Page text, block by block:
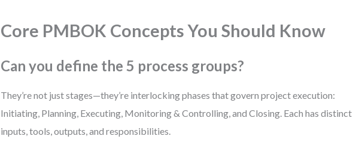
Core PMBOK Concepts You Should Know
Can you define the 5 process groups?
They’re not just stages—they’re interlocking phases that govern project execution:
Initiating, Planning, Executing, Monitoring & Controlling, and Closing. Each has distinct
inputs, tools, outputs, and responsibilities.